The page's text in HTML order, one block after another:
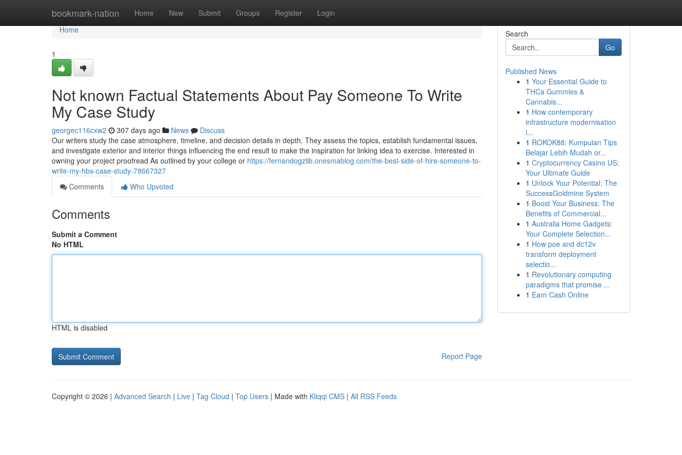
bookmark-nation Home New Submit Groups Register Login
Home
Home
1
Not known Factual Statements About Pay Someone To Write
My Case Study
georgec116cxw2 307 days ago News
Discuss
Our writers study the case atmosphere, timeline, and decision details in depth. They assess the topics, establish fundamental issues,
and investigate exterior and interior things influencing the end result to make the inspiration for linking idea to exercise. Interested in
owning your project proofread As outlined by your college or https://fernandogzlib.onesmablog.com/the-best-side-of-hire-someone-to-
write-my-hbs-case-study-78667327
Comments
Who Upvoted
Comments
Submit a Comment
No HTML
HTML is disabled
Report Page
Search
Go
Published News
1 Your Essential Guide to
THCa Gummies &
Cannabis...
1 How contemporary
infrastructure modernisation
i...
1 ROKOK88: Kumpulan Tips
Belajar Lebih Mudah or...
1 Cryptocurrency Casino US:
Your Ultimate Guide
1 Unlock Your Potential: The
SuccessGoldmine System
1 Boost Your Business: The
Benefits of Commercial...
1 Australia Home Gadgets:
Your Complete Selection...
1 How poe and dc12v
transform deployment
selectio...
1 Revolutionary computing
paradigms that promise ...
1 Earn Cash Online
Copyright © 2026 | Advanced Search | Live | Tag Cloud | Top Users | Made with Kliqqi CMS | All RSS Feeds